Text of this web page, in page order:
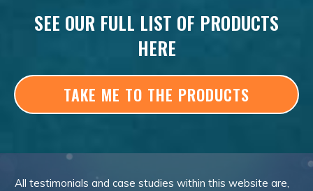
SEE OUR FULL LIST OF PRODUCTS
HERE
TAKE ME TO THE PRODUCTS
All testimonials and case studies within this website are,